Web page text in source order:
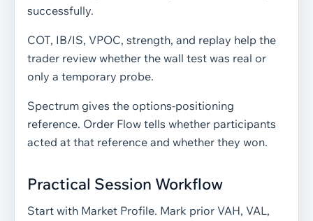
successfully.
COT, IB/IS, VPOC, strength, and replay help the
trader review whether the wall test was real or
only a temporary probe.
Spectrum gives the options-positioning
reference. Order Flow tells whether participants
acted at that reference and whether they won.
Practical Session Workflow
Start with Market Profile. Mark prior VAH, VAL,